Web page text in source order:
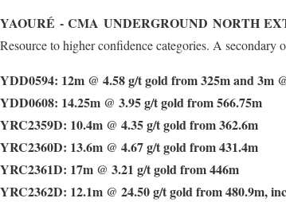
YAOURÉ - CMA UNDERGROUND NORTH
Resource to higher confidence categories. A
YDD0594: 12m @ 4.58 g/t gold from 325m and 3m
YDD0608: 14.25m @ 3.95 g/t gold from 566.75m
YRC2359D: 10.4m @ 4.35 g/t gold from 362.6m
YRC2360D: 13.6m @ 4.67 g/t gold from 431.4m
YRC2361D: 17m @ 3.21 g/t gold from 446m
YRC2362D: 12.1m @ 24.50 g/t gold from 480.9m,